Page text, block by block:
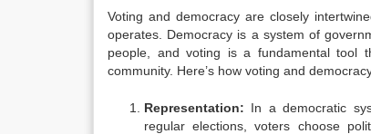
Voting and democracy are closely
operates. Democracy is a system of
people, and voting is a fundamental tool
community. Here’s how voting and
Representation: In a democratic
regular elections, voters choose